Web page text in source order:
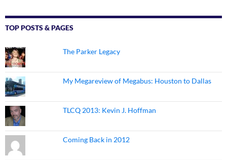
TOP POSTS & PAGES
The Parker Legacy
My Megareview of Megabus: Houston to Dallas
TLCQ 2013: Kevin J. Hoffman
Coming Back in 2012